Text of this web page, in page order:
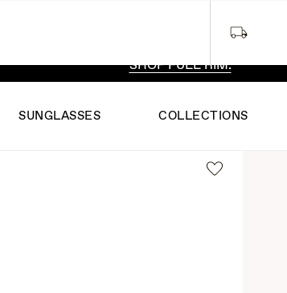
SHOP FULL RIM.
SUNGLASSES COLLECTIONS